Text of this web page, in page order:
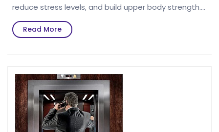
reduce stress levels, and build upper body strength.…
Read MoreRead
More